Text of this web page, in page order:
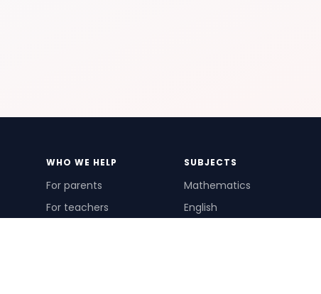
WHO WE HELP
For parents
For teachers
SUBJECTS
Mathematics
English